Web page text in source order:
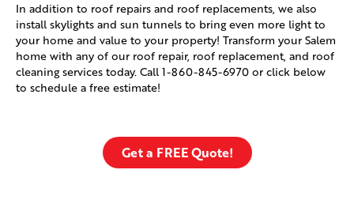
In addition to roof repairs and roof replacements, we also
install skylights and sun tunnels to bring even more light to
your home and value to your property! Transform your Salem
home with any of our roof repair, roof replacement, and roof
cleaning services today. Call 1-860-845-6970 or click below
to schedule a free estimate!
Get a FREE Quote!